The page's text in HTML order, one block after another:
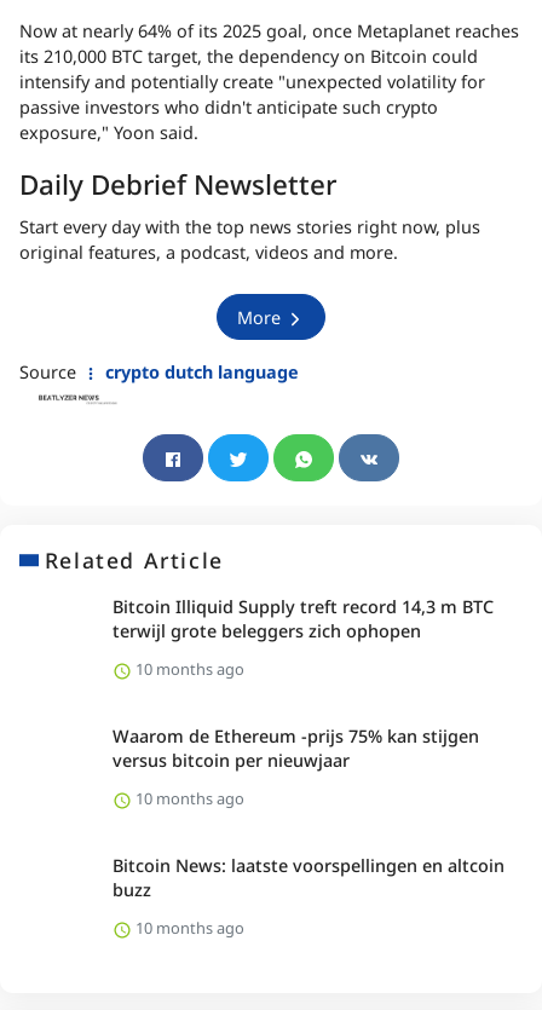
Now at nearly64% of its 2025 goal, once Metaplanet reaches
its 210,000 BTC target, the dependency on Bitcoin could
intensify and potentially create "unexpected volatility for
passive investors who didn't anticipate such crypto
exposure," Yoon said.
Daily Debrief Newsletter
Start every day with the top news stories right now, plus
original features, a podcast, videos and more.
More
Source crypto dutch language
Related Article
Bitcoin Illiquid Supply treft record 14,3 m BTC
terwijl grote beleggers zich ophopen
10 months ago
Waarom de Ethereum -prijs 75% kan stijgen
versus bitcoin per nieuwjaar
10 months ago
Bitcoin News: laatste voorspellingen en altcoin
buzz
10 months ago